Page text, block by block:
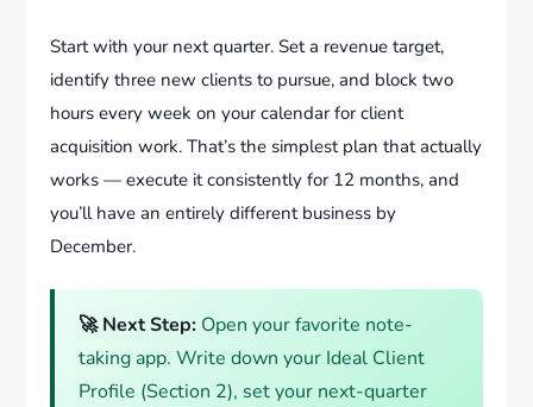
Start with your next quarter. Set a revenue target,
identify three new clients to pursue, and block two
hours every week on your calendar for client
acquisition work. That’s the simplest plan that actually
works — execute it consistently for 12 months, and
you’ll have an entirely different business by
December.
🚀 Next Step: Open your favorite note-
taking app. Write down your Ideal Client
Profile (Section 2), set your next-quarter